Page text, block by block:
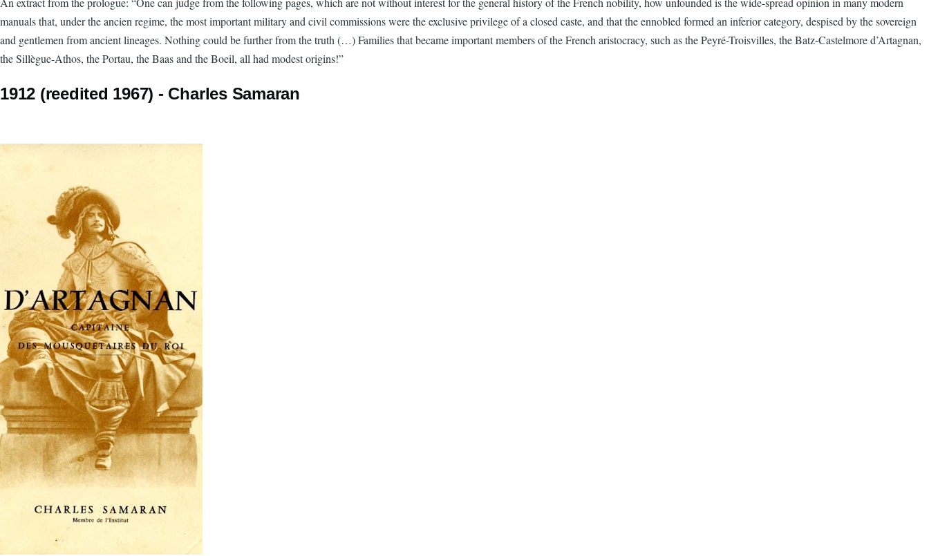
manuals that, under the ancien regime, the most important military and civil commissions were the exclusive privilege of a closed caste, and that the ennobled formed an inferior category, despised by the sovereign
and gentlemen from ancient lineages. Nothing could be further from the truth (…) Families that became important members of the French aristocracy, such as the Peyré-Troisvilles, the Batz-Castelmore d’Artagnan,
the Sillègue-Athos, the Portau, the Baas and the Boeil, all had modest origins!”
1912 (reedited 1967) - Charles Samaran